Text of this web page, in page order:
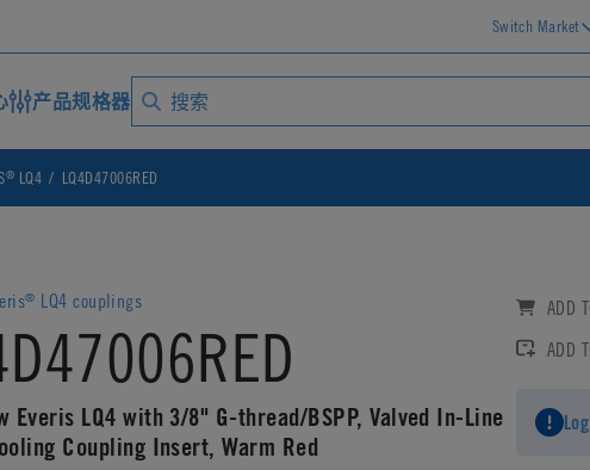
Switch Market
产品规格器
® LQ4 LQ4D47006RED
® LQ4 couplings
Everis LQ4 with 3/8" G-thread/BSPP, Valved In-Line
Coupling Insert, Warm Red
ADD
ADD